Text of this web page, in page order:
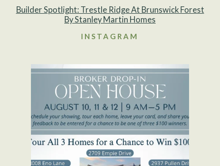
Builder Spotlight: Trestle Ridge At Brunswick Forest
By Stanley Martin Homes
INSTAGRAM